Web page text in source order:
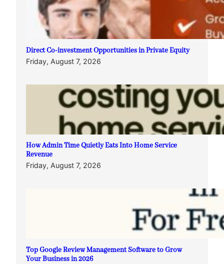
Direct Co-investment Opportunities in Private Equity
Friday, August 7, 2026
How Admin Time Quietly Eats Into Home Service
Revenue
Friday, August 7, 2026
Top Google Review Management Software to Grow
Your Business in 2026